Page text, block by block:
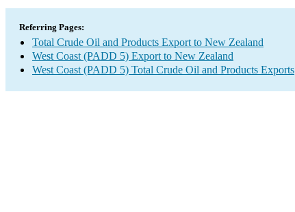
Referring Pages:
Total Crude Oil and Products Export to New Zealand
West Coast (PADD 5) Export to New Zealand
West Coast (PADD 5) Total Crude Oil and Products Exports